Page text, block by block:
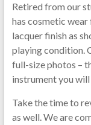
Retired from our
has cosmetic wear
lacquer finish as
playing condition.
full-size photos –
instrument you
Take the time to
as well. We are